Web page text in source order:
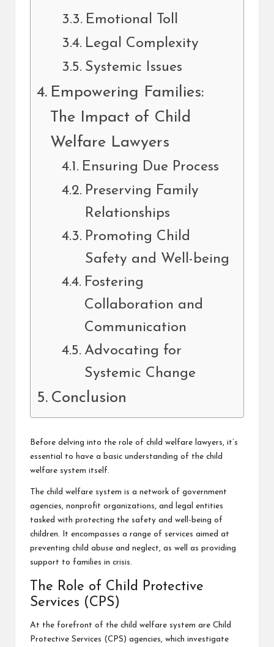
Emotional Toll
Legal Complexity
Systemic Issues
Empowering Families:
The Impact of Child
Welfare Lawyers
Ensuring Due Process
Preserving Family
Relationships
Promoting Child
Safety and Well-being
Fostering
Collaboration and
Communication
Advocating for
Systemic Change
Conclusion
Before delving into the role of child welfare lawyers, it’s
essential to have a basic understanding of the child
welfare system itself.
The child welfare system is a network of government
agencies, nonprofit organizations, and legal entities
tasked with protecting the safety and well-being of
children. It encompasses a range of services aimed at
preventing child abuse and neglect, as well as providing
support to families in crisis.
The Role of Child Protective
Services (CPS)
At the forefront of the child welfare system are Child
Protective Services (CPS) agencies, which investigate